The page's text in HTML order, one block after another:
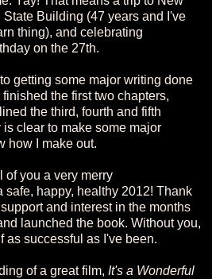
Building (47 years and I've
thing), and celebrating
on the 27th.
getting some major writing done
the first two chapters,
the third, fourth and fifth
clear to make some major
how I make out.
of you a very merry
safe, happy, healthy 2012! Thank
and interest in the months
launched the book. Without you,
as successful as I've been.
of a great film, It's a Wonderful